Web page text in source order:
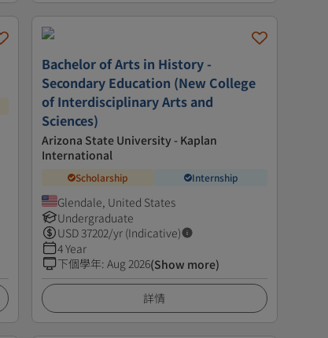
Bachelor of Arts in History -
Secondary Education (New College
of Interdisciplinary Arts and
Sciences)
Arizona State University - Kaplan
International
Scholarship Internship
Glendale, United States
Undergraduate
USD37202/yr (Indicative)
4 Year
下個學年: Aug 2026(Show more)
詳情